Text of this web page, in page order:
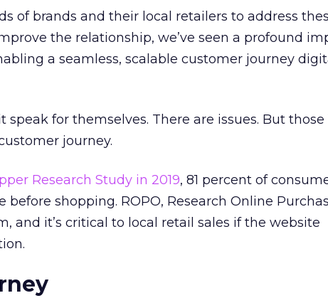
of brands and their local retailers to address
the relationship, we’ve seen a profound
a seamless, scalable customer journey
for themselves. There are issues. But those
journey.
Research Study in 2019, 81 percent of
before shopping. ROPO, Research Online
and it’s critical to local retail sales if the website